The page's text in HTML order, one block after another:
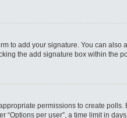
to add your signature. You can also
the add signature box within the
permissions to create
per user”, a time limit in